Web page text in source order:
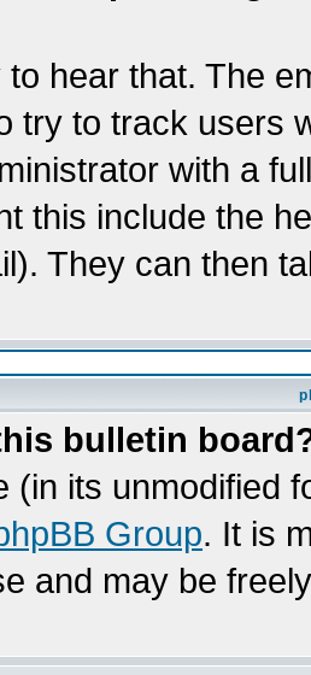
hear that. The
try to track users
with a
this include the
They can then
bulletin
(in its unmodified
Group. It is
and may be